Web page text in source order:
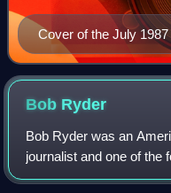
Cover of the July
Bob Ryder
Bob Ryder was an
journalist and one of the
Wrestling.